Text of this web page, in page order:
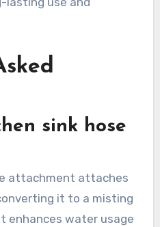
sink hose
attachment attaches
it to a misting
enhances water usage